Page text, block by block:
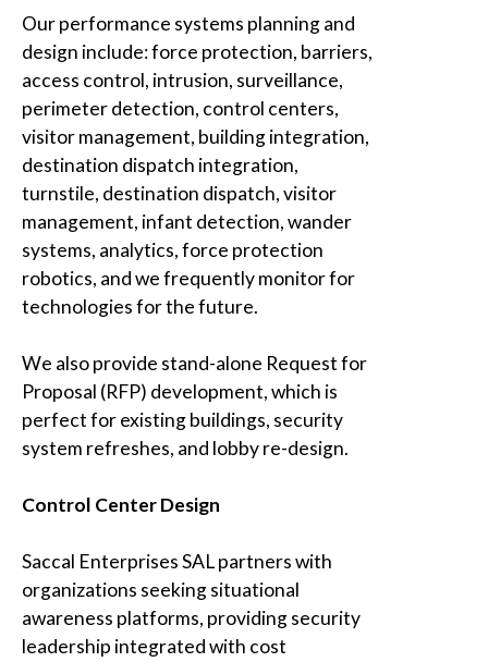
Our performance systems planning and
design include: force protection, barriers,
access control, intrusion, surveillance,
perimeter detection, control centers,
visitor management, building integration,
destination dispatch integration,
turnstile, destination dispatch, visitor
management, infant detection, wander
systems, analytics, force protection
robotics, and we frequently monitor for
technologies for the future.
We also provide stand-alone Request for
Proposal (RFP) development, which is
perfect for existing buildings, security
system refreshes, and lobby re-design.
Control Center Design
Saccal Enterprises SALpartners with
organizations seeking situational
awareness platforms, providing security
leadership integrated with cost